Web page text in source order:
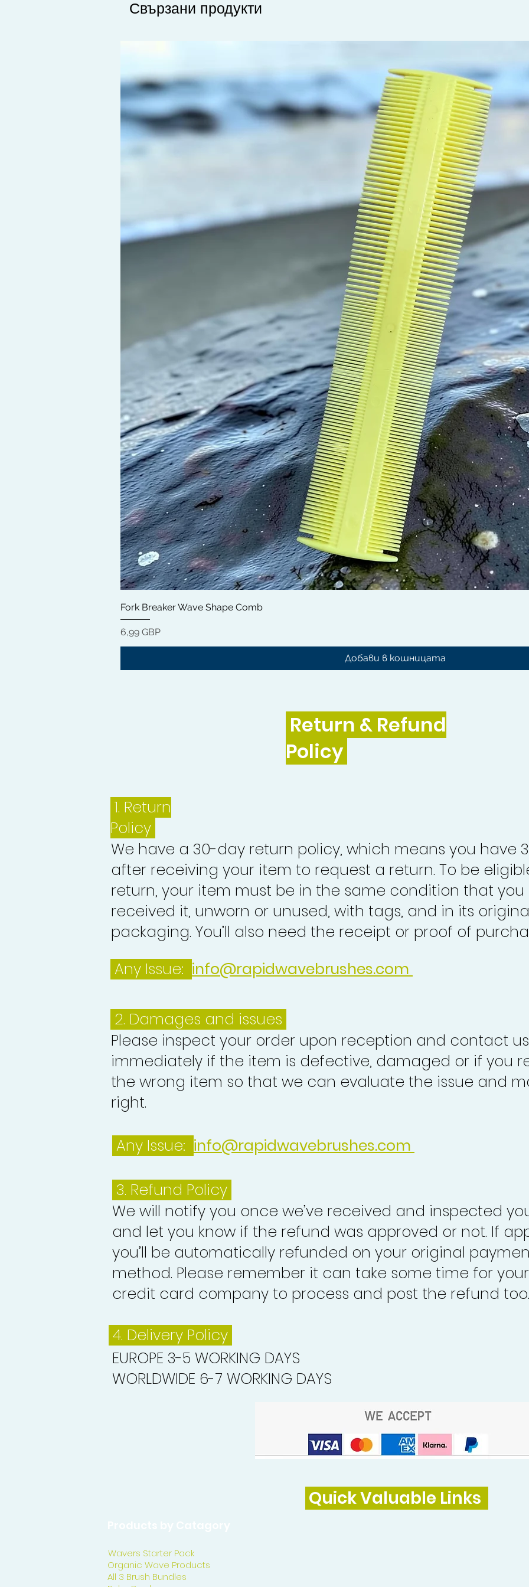
Свързани продукти
Fork Breaker Wave Shape Comb
Цена
6,99 GBP
Добави в кошницата
Return & Refund
Policy
1. Return
Policy
We have a 30-day return policy, which means you have
after receiving your item to request a return. To be
return, your item must be in the same condition that you
received it, unworn or unused, with tags, and in its
packaging. You’ll also need the receipt or proof of
Any Issue: info@rapidwavebrushes.com
2. Damages and issues
Please inspect your order upon reception and contact us
immediately if the item is defective, damaged or if you
the wrong item so that we can evaluate the issue and
right.
Any Issue: info@rapidwavebrushes.com
3. Refund Policy
We will notify you once we’ve received and inspected
and let you know if the refund was approved or not. If
you’ll be automatically refunded on your original
method. Please remember it can take some time for
credit card company to process and post the refund too.
4. Delivery Policy
EUROPE 3-5 WORKING DAYS
WORLDWIDE 6-7 WORKING DAYS
Quick Valuable Links
Wavers Starter Pack
Organic Wave Products
All 3 Brush Bundles